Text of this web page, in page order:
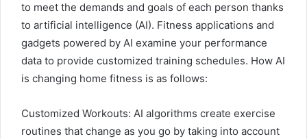
to meet the demands and goals of each person thanks
to artificial intelligence (AI). Fitness applications and
gadgets powered by AI examine your performance
data to provide customized training schedules. How AI
is changing home fitness is as follows:
Customized Workouts: AI algorithms create exercise
routines that change as you go by taking into account